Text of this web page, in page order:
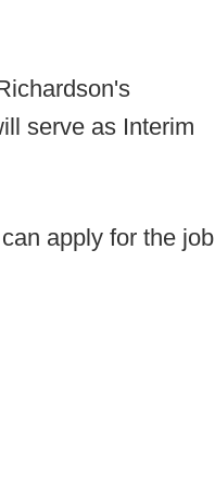
serve as Interim
apply for the job